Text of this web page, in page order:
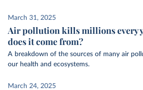
March 31, 2025
Air pollution kills millions every
does it come from?
A breakdown of the sources of many air
our health and ecosystems.
March 24, 2025